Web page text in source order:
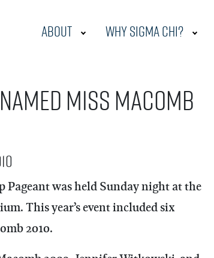
About Why Sigma Chi?
Miss Macomb
Pageant was held Sunday night at the
This year’s event included six
2010.